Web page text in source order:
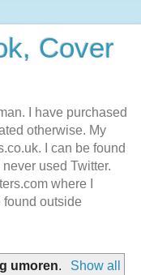
Cover
I have purchased
otherwise. My
I can be found
used Twitter.
where I
found outside
umoren.
Show all